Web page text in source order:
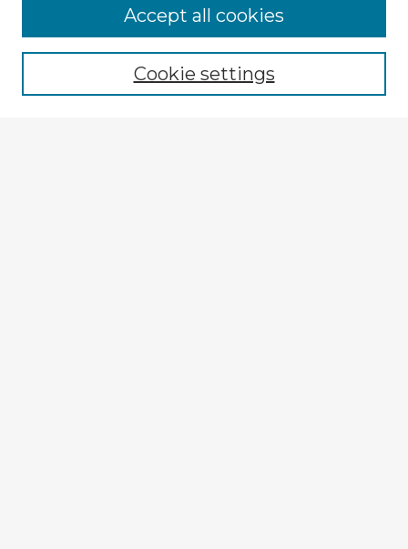
Browse Advisors
Browse recent Advisors
Enter search terms:Cookie settings
Accept all cookies